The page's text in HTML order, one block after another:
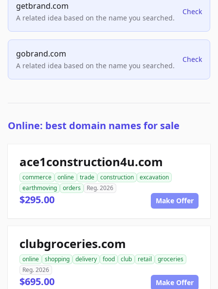
getbrand.com
A related idea based on the name you searched.
Check
gobrand.com
A related idea based on the name you searched.
Check
Online: best domain names for sale
ace1construction4u.com
commerce online trade construction
excavation
earthmoving
orders Reg. 2026
$295.00 Make Offer
clubgroceries.com
online shopping delivery food club retail
groceries
Reg. 2026
$695.00 Make Offer